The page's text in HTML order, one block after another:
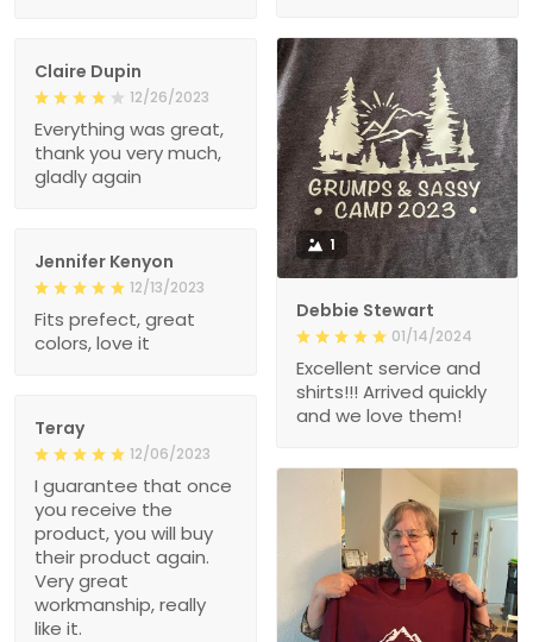
1
Debbie Stewart
01/14/2024
Excellent service and
shirts!!! Arrived quickly
and we love them!
Claire Dupin
12/26/2023
Everything was great,
thank you very much,
gladly again
Jennifer Kenyon
12/13/2023
Fits prefect, great
colors, love it
Teray
12/06/2023
I guarantee that once
you receive the
product, you will buy
their product again.
Very great
workmanship, really
like it.